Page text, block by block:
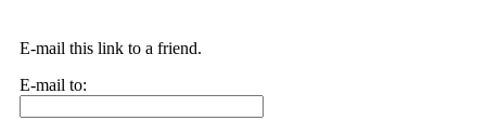
E-mail this link to a friend.
E-mail to: